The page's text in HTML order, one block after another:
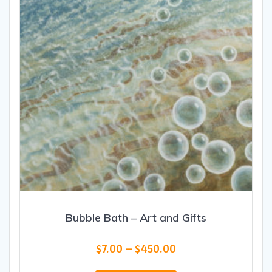
chosen
on
the
product
page
Bubble Bath – Art and Gifts
$7.00 – $450.00
This